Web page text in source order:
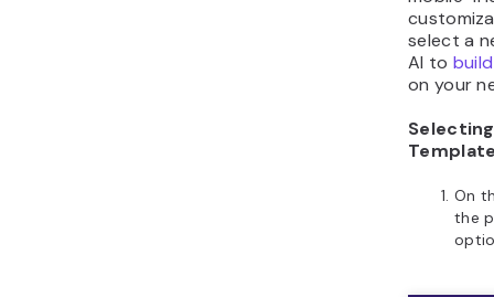
select a
AI to
on your
On
the